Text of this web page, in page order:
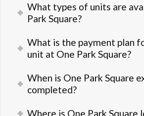
What types of units are
Park Square?
What is the payment plan
unit at One Park Square?
When is One Park Square
completed?
Where is One Park Square